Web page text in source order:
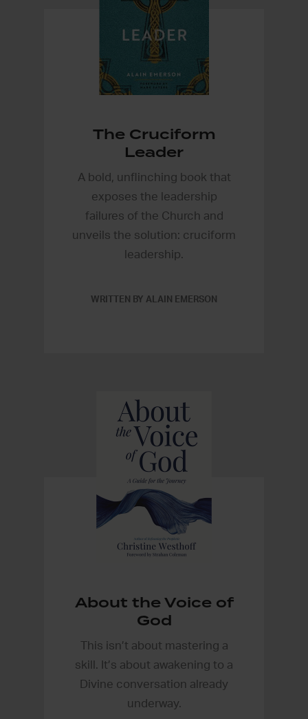
The Cruciform
Leader
A bold, unflinching book that
exposes the leadership
failures of the Church and
unveils the solution: cruciform
leadership.
WRITTEN BY ALAIN EMERSON
About the Voice of
God
This isn’t about mastering a
skill. It’s about awakening to a
Divine conversation already
underway.